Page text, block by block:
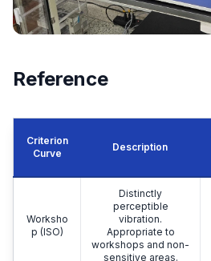
Reference
Criterion
Curve
Description
Worksho
p (ISO)
Distinctly
perceptible
vibration.
Appropriate to
workshops and non-
sensitive areas.